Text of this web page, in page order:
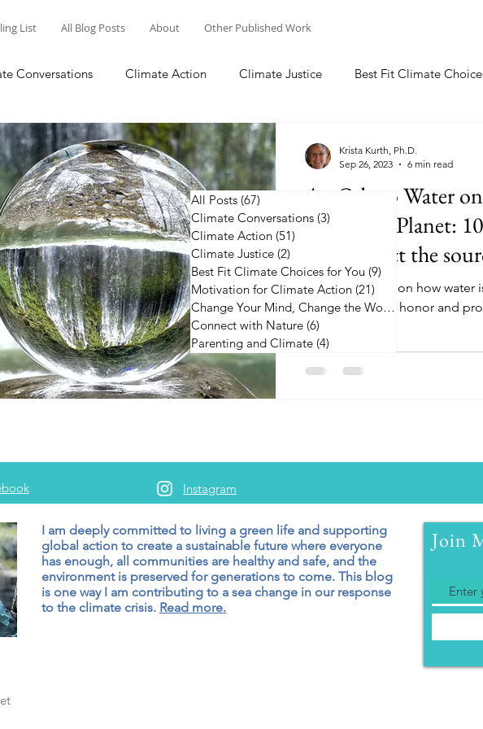
List All Blog Posts About Other Published Work
Conversations Climate Action Climate Justice Best Fit Climate
Climate Action Change Your Mind, Change the World
Climate
An Ode to Water
Changing Planet:
and protect the
Pause to reflect on how water
10 ways you can honor and
Krista Kurth, Ph.D.
Sep 26, 2023
6 min read
All Posts (67)
Climate Conversations (3)
Climate Action (51)
Climate Justice (2)
Best Fit Climate Choices for You (9)
Motivation for Climate Action (21) 21 posts
Change Your Mind, Change the World (5)5 posts
Connect with Nature (6)
Parenting and Climate (4)
Instagram
I am deeply committed to living a green life and supporting
global action to create a sustainable future where everyone
has enough, all communities are healthy and safe, and the
environment is preserved for generations to come. This blog
is one way I am contributing to a sea change in our response
to the climate crisis. Read more.
Join